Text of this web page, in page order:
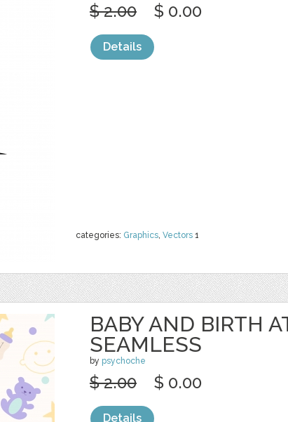
categories: Graphics, Vectors 1
$ 2.00 $ 0.00
Details
BABY AND BIRTH
SEAMLESS
by psychoche
$ 2.00 $ 0.00
Details